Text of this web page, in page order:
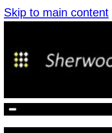
Skip to main content